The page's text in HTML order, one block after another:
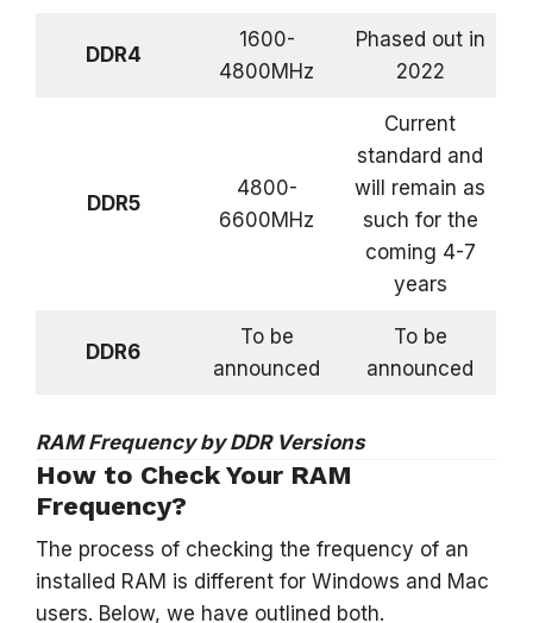
DDR4
1600-
4800MHz
Phased out in
2022
DDR5
4800-
6600MHz
Current
standard and
will remain as
such for the
coming 4-7
years
DDR6
To be
announced
To be
announced
RAM Frequency by DDR Versions
How to Check Your RAM
Frequency?
The process of checking the frequency of an
installed RAM is different for Windows and Mac
users. Below, we have outlined both.